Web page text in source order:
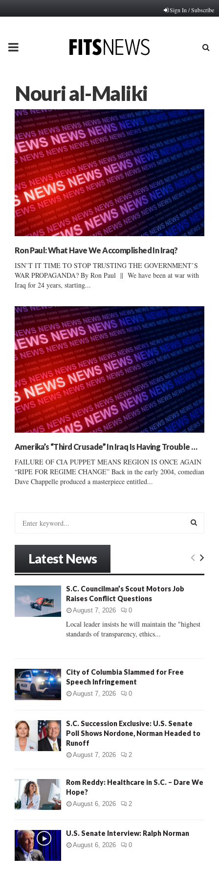
Sign In / Subscribe
PRIMARY
Nouri al-Maliki
Ron Paul: What Have We Accomplished In Iraq?
ISN’T IT TIME TO STOP TRUSTING THE GOVERNMENT’S
WAR PROPAGANDA? By Ron Paul || We have been at war with
Iraq for 24 years, starting...
Amerika’s “Third Crusade” In Iraq Is Having Trouble …
FAILURE OF CIA PUPPET MEANS REGION IS ONCE AGAIN
“RIPE FOR REGIME CHANGE” Back in the early 2004, comedian
Dave Chappelle produced a masterpiece entitled...
:
E
C
Latest News
S.C. Councilman’s Scout Motors Job
Raises Conflict Questions
August 7, 2026 0
Local leader insists he will maintain the "highest
standards of transparency, ethics...
City of Columbia Slammed for Free
Speech Infringement
August 7, 2026 0
S.C. Succession Exclusive: U.S. Senate
Poll Shows Nordone, Norman Headed to
Runoff
August 7, 2026 2
Rom Reddy: Healthcare in S.C. – Dare We
Hope?
August 6, 2026 2
U.S. Senate Interview: Ralph Norman
August 6, 2026 0